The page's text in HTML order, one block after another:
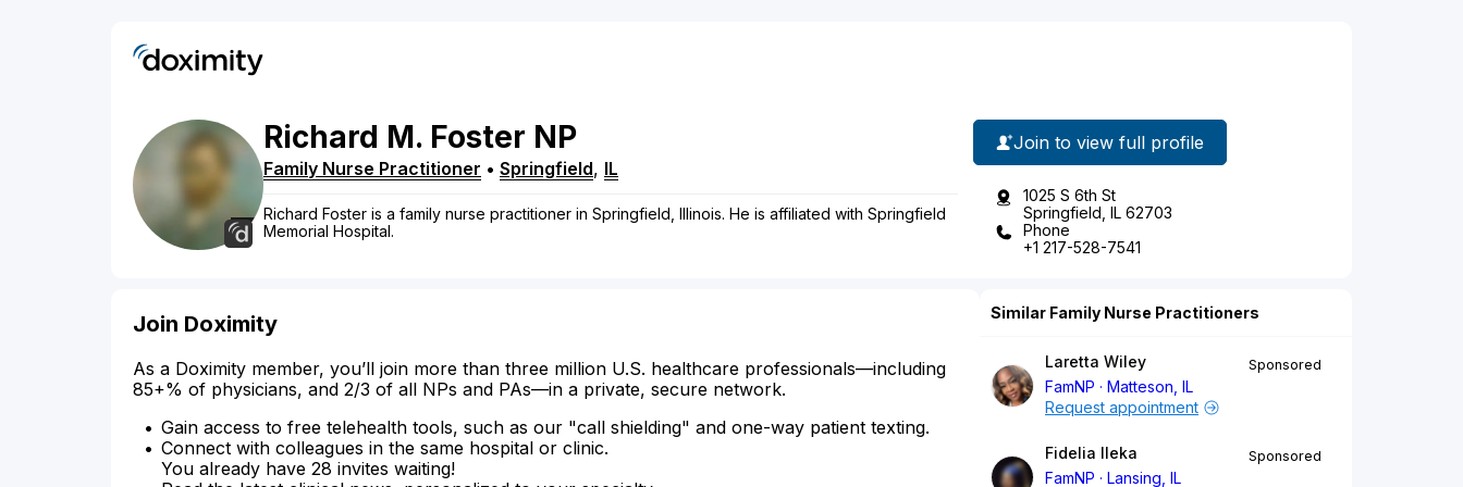
Richard M. Foster NP
Family Nurse Practitioner • Springfield, IL
Richard Foster is a family nurse practitioner in Springfield, Illinois. He is affiliated with Springfield
Memorial Hospital.
Join to view full profile
1025 S 6th St
Springfield, IL 62703
Phone
+1 217-528-7541
Join Doximity
As a Doximity member, you’ll join more than three million U.S. healthcare professionals—including
85+% of physicians, and 2/3 of all NPs and PAs—in a private, secure network.
Gain access to free telehealth tools, such as our "call shielding" and one-way patient texting.
Connect with colleagues in the same hospital or clinic.
You already have 28 invites waiting!
Similar Family Nurse Practitioners
Laretta Wiley
FamNP
Matteson, IL
Sponsored
Request appointment
Fidelia Ileka
FamNP
Lansing, IL
Sponsored